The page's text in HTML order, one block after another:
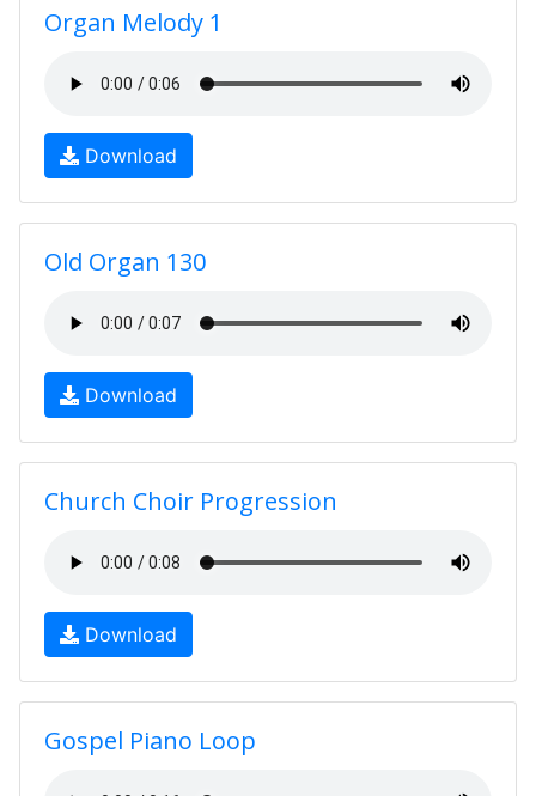
Organ Melody 1
Download
Old Organ 130
Download
Church Choir Progression
Download
Gospel Piano Loop